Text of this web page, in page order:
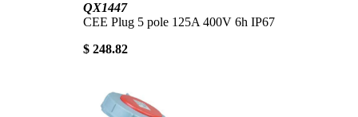
QX1447
CEE Plug 5 pole 125A 400V 6h IP67
$ 248.82